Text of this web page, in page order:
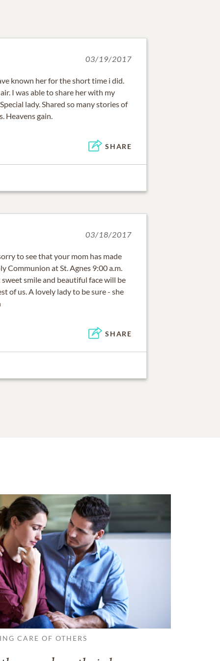
03/19/2017
known her for the short time i did.
I was able to share her with my
lady. Shared so many stories of
Heavens gain.
SHARE
03/18/2017
to see that your mom has made
Communion at St. Agnes 9:00 a.m.
smile and beautiful face will be
of us. A lovely lady to be sure - she
SHARE
CARE OF OTHERS